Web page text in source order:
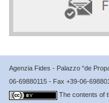
Agenzia Fides - Palazzo “de
06-69880115 - Fax +39-06-
The contents of